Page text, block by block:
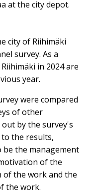
at the city depot.
city of Riihimäki
survey. As a
in 2024 are
year.
were compared
of other
by the survey's
to the results,
the management
of the
the work and the
the work.